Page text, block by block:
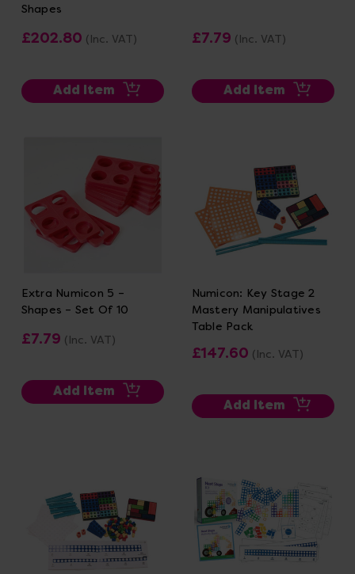
Shapes
£202.80 (Inc. VAT)
Add Item
£7.79 (Inc. VAT)
Add Item
Extra Numicon 5 –
Shapes – Set Of 10
£7.79 (Inc. VAT)
Add Item
Numicon: Key Stage 2
Mastery Manipulatives
Table Pack
£147.60 (Inc. VAT)
Add Item